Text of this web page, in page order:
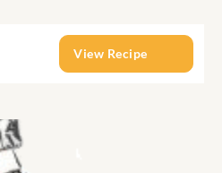
View Recipe